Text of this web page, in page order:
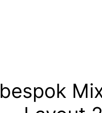
bespok